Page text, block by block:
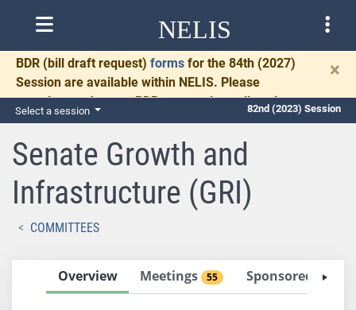
NELIS
BDR (bill draft request) forms for the 84th (2027)
Session are available within NELIS. Please
complete and return BDRs promptly to allow time
for necessary communication and drafting.
×
Select a session 82nd (2023) Session
Senate Growth and
Infrastructure (GRI)
COMMITTEES
Overview Meetings 55 Sponsored Bills